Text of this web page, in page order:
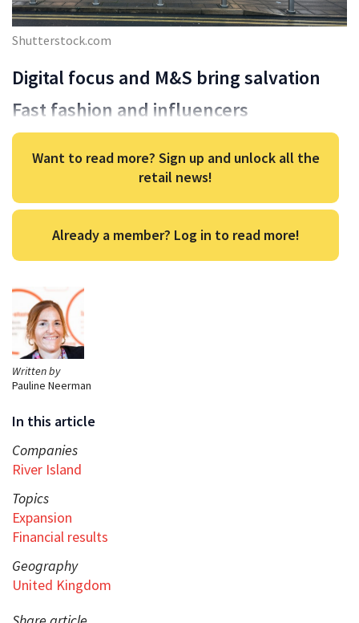
Written by
Pauline Neerman
In this article
Companies
River Island
Topics
Expansion
Financial results
Geography
United Kingdom
Shutterstock.com
Digital focus and M&S bring salvation
Fast fashion and influencers
Want to read more? Sign up and unlock all the
retail news!
Already a member? Log in to read more!